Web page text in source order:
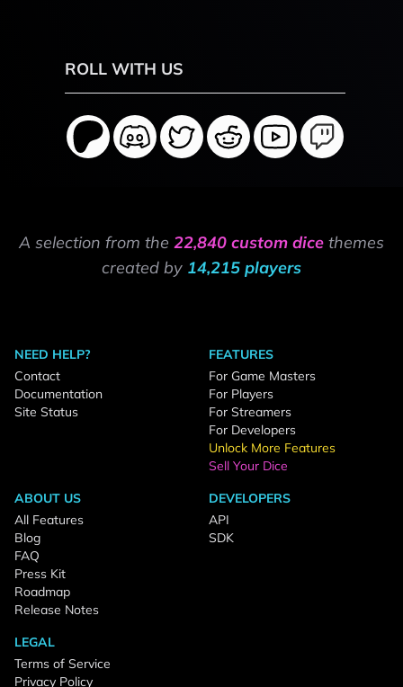
ROLL WITH US
A selection from the 22,840 custom dice themes
created by 14,215 players
NEED HELP?
Contact
Documentation
Site Status
FEATURES
For Game Masters
For Players
For Streamers
For Developers
Unlock More Features
Sell Your Dice
ABOUT US
All Features
Blog
FAQ
Press Kit
Roadmap
Release Notes
DEVELOPERS
API
SDK
LEGAL
Terms of Service
Privacy Policy